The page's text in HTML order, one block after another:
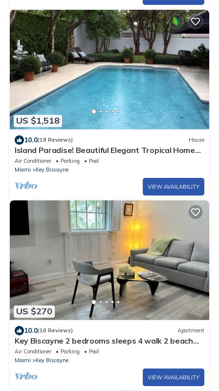
US $1,518
10.0(18 Reviews) House
Island Paradise! Beautiful Elegant Tropical Home
with Private Heated Pool!
Air Conditioner Parking
Pool
Miami
Key Biscayne
VIEW AVAILABILITY
US $270
10.0(16 Reviews) Apartment
Key Biscayne 2 bedrooms sleeps 4 walk 2 beach
shops
Air Conditioner Parking
Pool
Miami
Key Biscayne
VIEW AVAILABILITY